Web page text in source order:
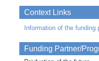
Context Links
Information of the funding
Funding Partner/